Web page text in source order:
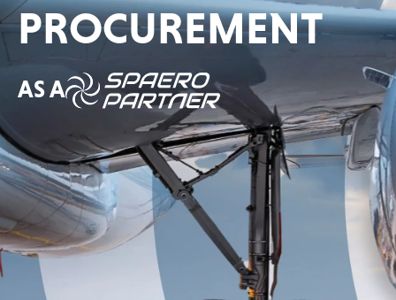
PROCUREMENT
AS A